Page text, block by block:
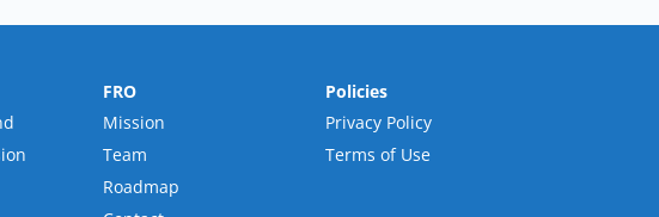
FRO
Mission
Team
Roadmap
Policies
Privacy Policy
Terms of Use